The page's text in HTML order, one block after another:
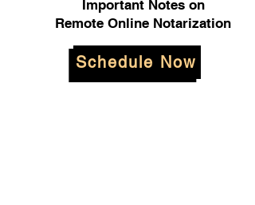
Important Notes on
Remote Online Notarization
Schedule Now